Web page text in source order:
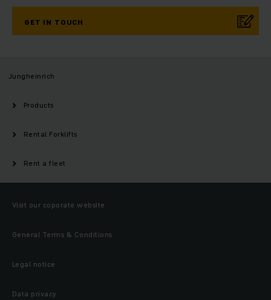
GET IN TOUCH
Jungheinrich
Products
Rental Forklifts
Rent a fleet
Visit our coporate website
General Terms & Conditions
Legal notice
Data privacy